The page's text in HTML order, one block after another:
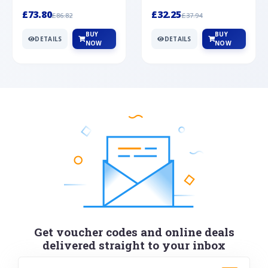
£73.80£86.82
DETAILS
BUY
NOW
£32.25£37.94
DETAILS
BUY
NOW
Get voucher codes and online deals
delivered straight to your inbox